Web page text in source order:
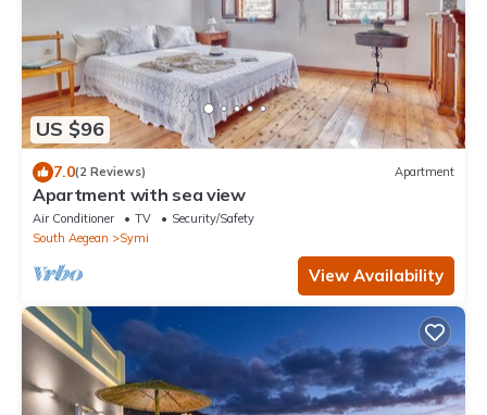
US $96
7.0(2 Reviews) Apartment
Apartment with sea view
Air Conditioner TV
Security/Safety
South Aegean
Symi
View Availability